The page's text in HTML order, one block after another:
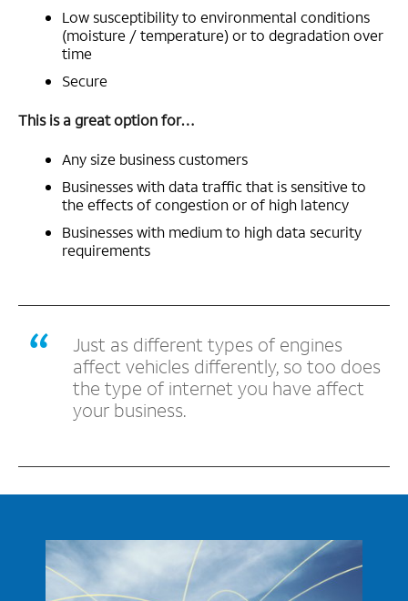
Low susceptibility to environmental conditions
(moisture / temperature) or to degradation over
time
Secure
This is a great option for…
Any size business customers
Businesses with data traffic that is sensitive to
the effects of congestion or of high latency
Businesses with medium to high data security
requirements
Just as different types of engines
affect vehicles differently, so too does
the type of internet you have affect
your business.